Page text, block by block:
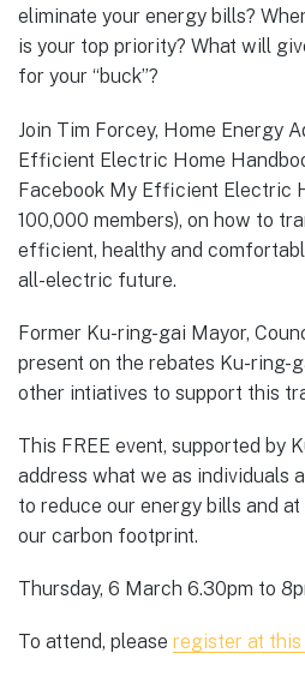
eliminate your energy bills?
is your top priority? What will
for your “buck”?
Join Tim Forcey, Home Energy
Efficient Electric Home
Facebook My Efficient Electric
100,000 members), on how to
efficient, healthy and
all-electric future.
Former Ku-ring-gai Mayor,
present on the rebates Ku-ring-
other intiatives to support this
This FREE event, supported by
address what we as individuals
to reduce our energy bills and
our carbon footprint.
Thursday, 6 March 6.30pm to
To attend, please register at